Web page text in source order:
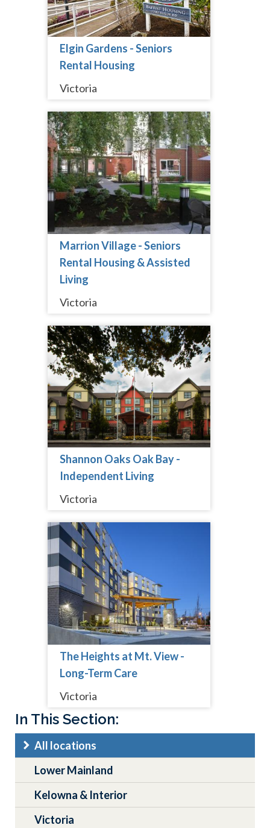
Elgin Gardens - Seniors
Rental Housing
Victoria
Marrion Village - Seniors
Rental Housing & Assisted
Living
Victoria
Shannon Oaks Oak Bay -
Independent Living
Victoria
The Heights at Mt. View -
Long-Term Care
Victoria
Main
navigation
In This Section:
All locations
Lower Mainland
Kelowna & Interior
Victoria